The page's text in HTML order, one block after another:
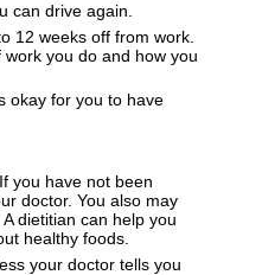
can drive again.
12 weeks off from work.
you do and how you
okay for you to have
you have not been
doctor. You also may
dietitian can help you
healthy foods.
your doctor tells you